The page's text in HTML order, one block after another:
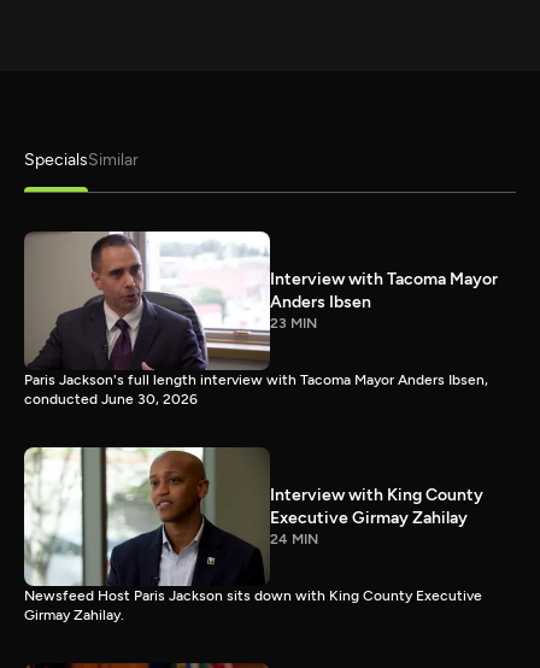
SpecialsSimilar
Interview with Tacoma Mayor
Anders Ibsen
23 MIN
Paris Jackson's full length interview with Tacoma Mayor Anders Ibsen,
conducted June 30, 2026
Interview with King County
Executive Girmay Zahilay
24 MIN
Newsfeed Host Paris Jackson sits down with King County Executive
Girmay Zahilay.